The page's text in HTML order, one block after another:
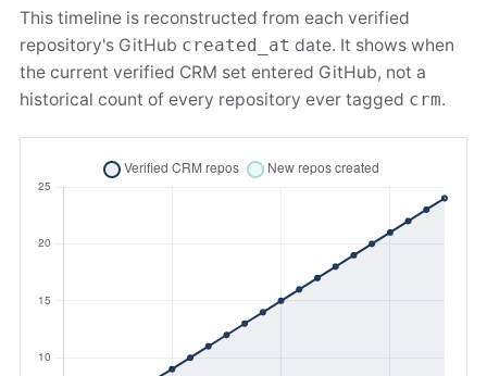
This timeline is reconstructed from each verified
repository's GitHub created_at date. It shows when
the current verified CRM set entered GitHub, not a
historical count of every repository ever tagged crm.